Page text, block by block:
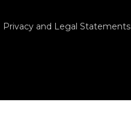
Privacy and Legal Statements